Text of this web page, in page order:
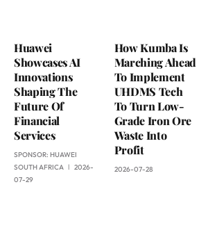
Huawei
Showcases AI
Innovations
Shaping The
Future Of
Financial
Services
SPONSOR: HUAWEI
SOUTH AFRICA
2026-
07-29
How Kumba Is
Marching Ahead
To Implement
UHDMS Tech
To Turn Low-
Grade Iron Ore
Waste Into
Profit
2026-07-28